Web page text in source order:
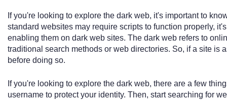
If you're looking to explore the dark web, it's important to
standard websites may require scripts to function properly,
enabling them on dark web sites. The dark web refers to
traditional search methods or web directories. So, if a site is
before doing so.
If you're looking to explore the dark web, there are a few
username to protect your identity. Then, start searching for